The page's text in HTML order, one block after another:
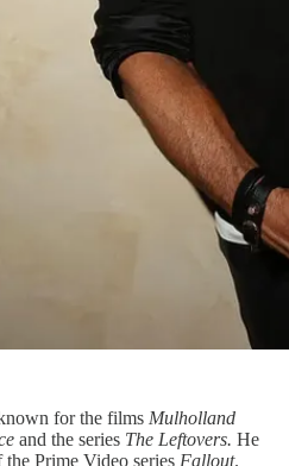
for the films Mulholland
and the series The Leftovers. He
Prime Video series Fallout.